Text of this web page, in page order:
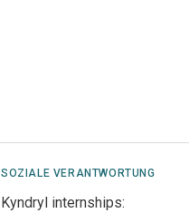
SOZIALE VERANTWORTUNG
Kyndryl internships: